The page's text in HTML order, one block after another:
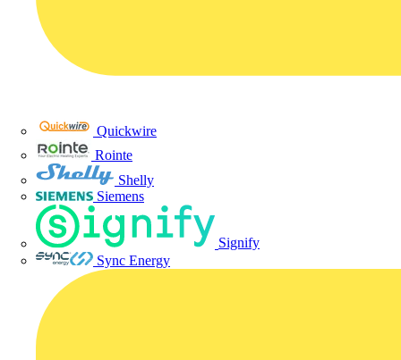
Quickwire
Rointe
Shelly
Siemens
Signify
Sync Energy